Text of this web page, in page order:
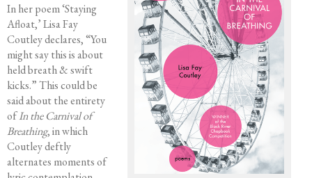
In the Tempered Dark
Poems & Prose
Events
Course Offerings
Editing Services
Mentorship
Contact
In her poem ‘Staying
Afloat,’ Lisa Fay
Coutley declares, “You
might say this is about
held breath & swift
kicks.” This could be
said about the entirety
ofIn the Carnival of
Breathing, in which
Coutley deftly
alternates moments of